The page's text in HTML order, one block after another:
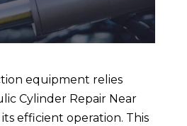
equipment relies
Cylinder Repair Near
efficient operation. This